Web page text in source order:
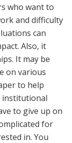
who want to
and difficulty
can
Also, it
It may be
on various
to help
institutional
to give up on
for
in. You